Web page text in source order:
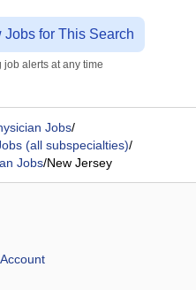
Jobs for This Search
alerts at any time
Jobs/
(all subspecialties)/
Jobs/New Jersey